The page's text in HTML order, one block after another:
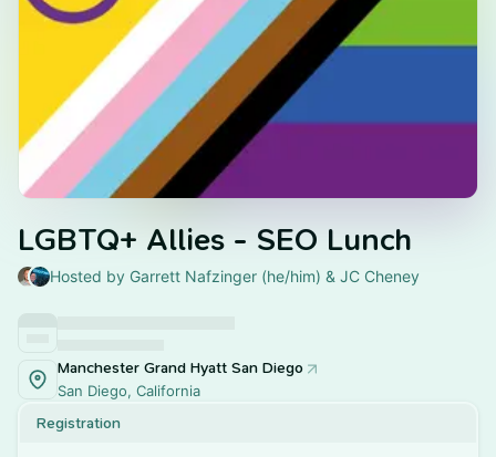
LGBTQ+ Allies - SEO Lunch
Hosted by Garrett Nafzinger (he/him) & JC Cheney
Manchester Grand Hyatt San Diego
San Diego, California
Registration